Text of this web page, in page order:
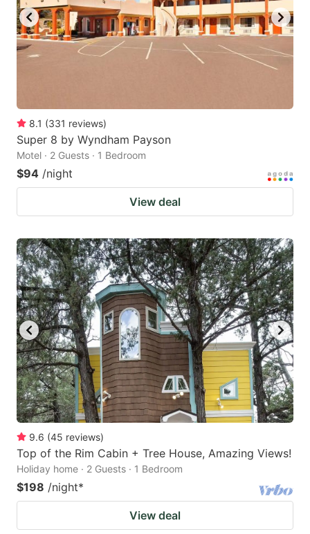
8.1 (331 reviews)
Super 8 by Wyndham Payson
Motel · 2 Guests · 1 Bedroom
$94 /night
View deal
9.6 (45 reviews)
Top of the Rim Cabin + Tree House, Amazing Views!
Holiday home · 2 Guests · 1 Bedroom
$198 /night*
View deal